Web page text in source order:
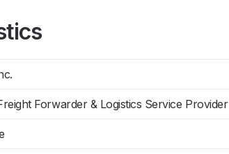
Forwarder & Logistics Service Provider